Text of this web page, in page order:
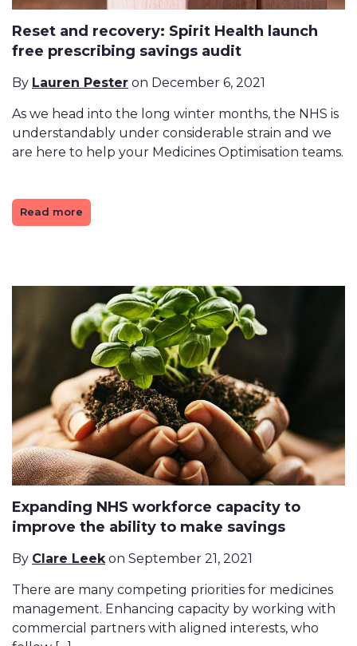
Reset and recovery: Spirit Health launch
free prescribing savings audit
By Lauren Pester on December 6, 2021
As we head into the long winter months, the NHS is
understandably under considerable strain and we
are here to help your Medicines Optimisation teams.
Read more
Expanding NHS workforce capacity to
improve the ability to make savings
By Clare Leekon September 21, 2021
There are many competing priorities for medicines
management. Enhancing capacity by working with
commercial partners with aligned interests, who